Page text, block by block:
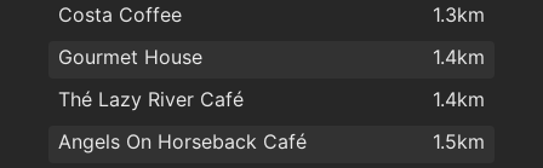
The Med Bar
1.5km
Stonehaven Lounge
1.5km
The Barracks
1.5km
Brennan's Lounge
1.5km
Costa Coffee
1.3km
Gourmet House
1.4km
Thé Lazy River Café
1.4km
Angels On Horseback Café
1.5km